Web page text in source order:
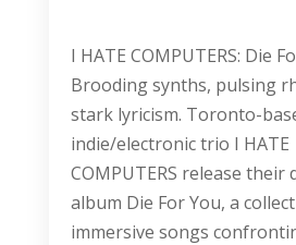
I HATE COMPUTERS: Die
Brooding synths, pulsing
stark lyricism. Toronto-
indie/electronic trio I HATE
COMPUTERS release their
album Die For You, a
immersive songs